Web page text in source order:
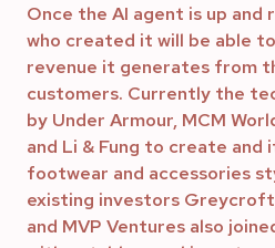
Once the AI agent is up and
who created it will be able
revenue it generates from
customers. Currently the
by Under Armour, MCM
and Li & Fung to create
footwear and accessories
existing investors
and MVP Ventures also